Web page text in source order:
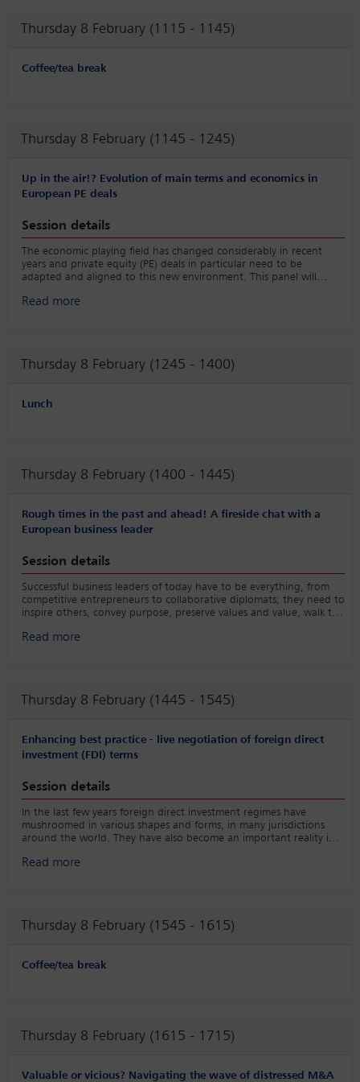
limits of coverage and case study; and
Thursday 8 February (1115 - 1145)
Coffee/tea break
Thursday 8 February (1145 - 1245)
Up in the air!? Evolution of main terms and economics in
European PE deals
Session details
The economic playing field has changed considerably in recent
years and private equity (PE) deals in particular need to be
adapted and aligned to this new environment. This panel will
discussing the industry more generally with a particular focus on:
developments in management packages;
Read more
Thursday 8 February (1245 - 1400)
Lunch
Thursday 8 February (1400 - 1445)
Rough times in the past and ahead! A fireside chat with a
European business leader
Session details
Successful business leaders of today have to be everything, from
competitive entrepreneurs to collaborative diplomats; they need to
inspire others, convey purpose, preserve values and value, walk the
information. At the same time, they are confronted with
Read more
Thursday 8 February (1445 - 1545)
Enhancing best practice - live negotiation of foreign direct
investment (FDI) terms
Session details
In the last few years foreign direct investment regimes have
mushroomed in various shapes and forms, in many jurisdictions
around the world. They have also become an important reality in
transaction agreements. While we are more accustomed to
and differences of those regimes. However, the main part of the
Read more
Thursday 8 February (1545 - 1615)
Coffee/tea break
Thursday 8 February (1615 - 1715)
Valuable or vicious? Navigating the wave of distressed M&A